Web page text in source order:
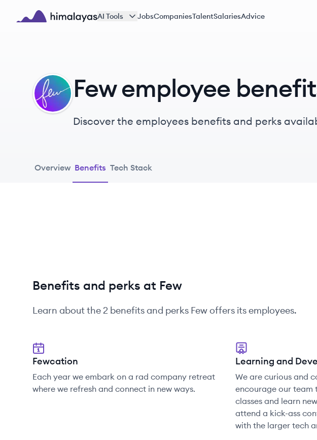
Skip to main content
AI Tools JobsCompaniesTalentSalariesAdvice
FE Few employee
Discover the employees benefits and perks
Overview Benefits Tech Stack
Benefits and perks at Few
Learn about the 2 benefits and perks Fewoffers its employees.
Fewcation
Each year we embark on a rad company retreat
where we refresh and connect in new ways.
Learning and
We are curious and
encourage our team
classes and learn
attend a kick-ass
with the larger tech